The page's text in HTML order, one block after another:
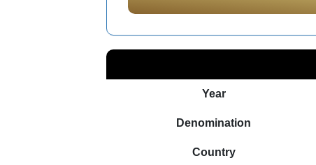
Year
Denomination
Country